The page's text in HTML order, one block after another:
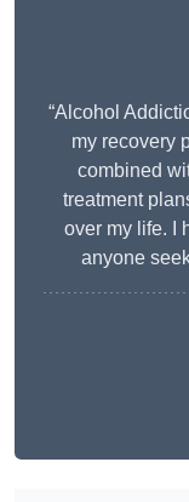
“Alcohol
my recovery
combined
treatment
over my life. I
anyone